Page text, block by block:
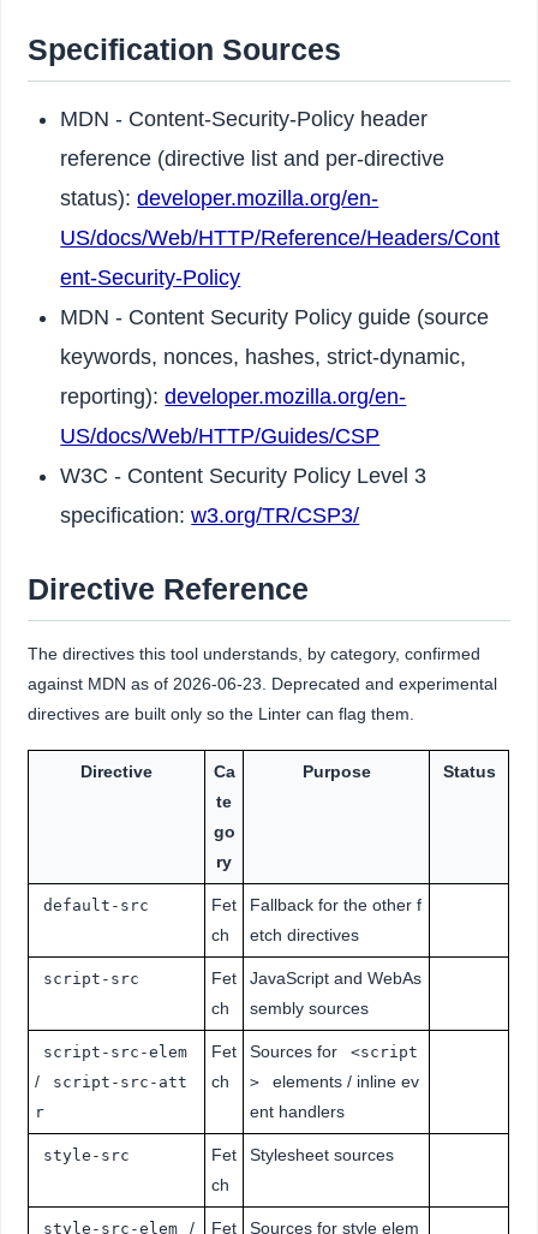
Specification Sources
MDN - Content-Security-Policy header
reference (directive list and per-directive
status):developer.mozilla.org/en-
US/docs/Web/HTTP/Reference/Headers/Cont
ent-Security-Policy
MDN - Content Security Policy guide (source
keywords, nonces, hashes, strict-dynamic,
reporting):developer.mozilla.org/en-
US/docs/Web/HTTP/Guides/CSP
W3C - Content Security Policy Level 3
specification:w3.org/TR/CSP3/
Directive Reference
The directives this tool understands, by category, confirmed
against MDN as of 2026-06-23. Deprecated and experimental
directives are built only so the Linter can flag them.
Directive
Ca
te
go
ry
Purpose Status
default-src
Fet
ch
Fallback for the other f
etch directives
script-src
Fet
ch
JavaScript and WebAs
sembly sources
script-src-elem
/
script-src-att
r
Fet
ch
Sources for
<script
>
elements / inline ev
ent handlers
style-src
Fet
ch
Stylesheet sources
style-src-elem / Fet Sources for style elem